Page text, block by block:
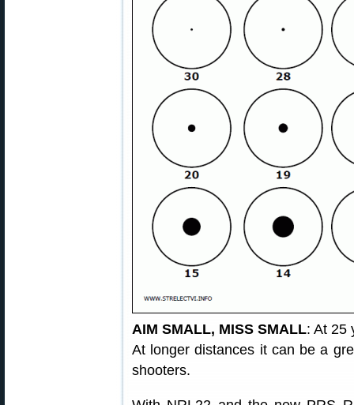
AIM SMALL, MISS SMALL: At 25
At longer distances it can be a
shooters.